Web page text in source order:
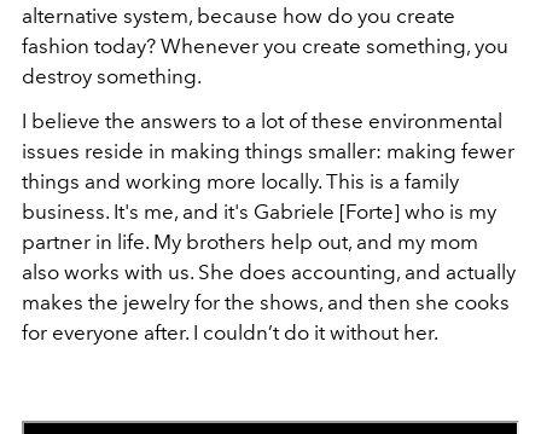
alternative system, because how do you create
fashion today? Whenever you create something, you
destroy something.
I believe the answers to a lot of these environmental
issues reside in making things smaller: making fewer
things and working more locally. This is a family
business. It's me, and it's Gabriele [Forte] who is my
partner in life. My brothers help out, and my mom
also works with us. She does accounting, and actually
makes the jewelry for the shows, and then she cooks
for everyone after. I couldn’t do it without her.